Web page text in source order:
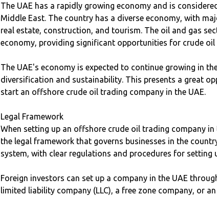
The UAE has a rapidly growing economy and is
Middle East. The country has a diverse economy, with
real estate, construction, and tourism. The oil and gas
economy, providing significant opportunities for crude oil
The UAE's economy is expected to continue growing in
diversification and sustainability. This presents a great
start an offshore crude oil trading company in the UAE.
Legal Framework
When setting up an offshore crude oil trading company
the legal framework that governs businesses in the
system, with clear regulations and procedures for setting
Foreign investors can set up a company in the UAE
limited liability company (LLC), a free zone company, or